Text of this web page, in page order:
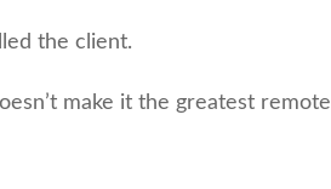
the client.
make it the greatest remote